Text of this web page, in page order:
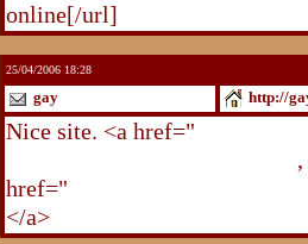
online[/url]
25/04/2006 18:28
gay http://
Nice site. <a href="
href="
</a>